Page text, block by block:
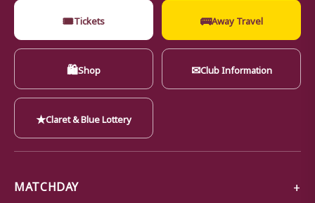
🎟Tickets 🚌Away Travel
🛍Shop ✉Club Information
★Claret & Blue Lottery
MATCHDAY